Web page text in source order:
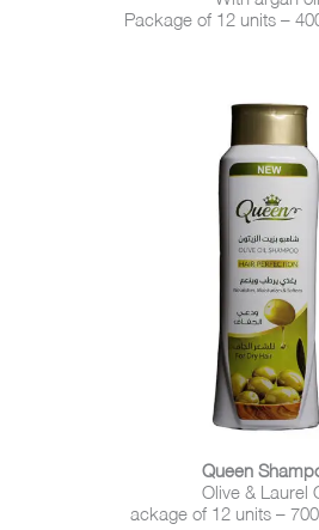
Package of 12 units –
Queen
Olive & Laurel
ackage of 12 units –